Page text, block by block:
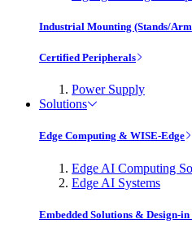
Industrial Mounting (Stands/
Certified Peripherals
Power Supply
Solutions
Edge Computing & WISE-Edge
Edge AI Computing
Edge AI Systems
Embedded Solutions & Design-in